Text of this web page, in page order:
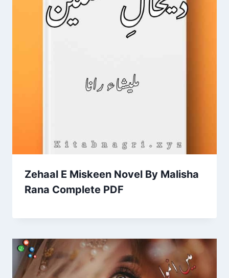
Zehaal E Miskeen Novel By Malisha
Rana Complete PDF